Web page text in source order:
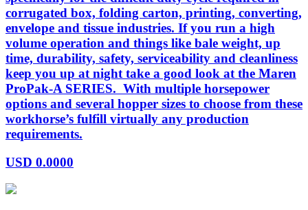
corrugated box, folding carton, printing, converting,
envelope and tissue industries. If you run a high
volume operation and things like bale weight, up
time, durability, safety, serviceability and cleanliness
keep you up at night take a good look at the Maren
ProPak-A SERIES. With multiple horsepower
options and several hopper sizes to choose from these
workhorse’s fulfill virtually any production
requirements.
USD 0.0000